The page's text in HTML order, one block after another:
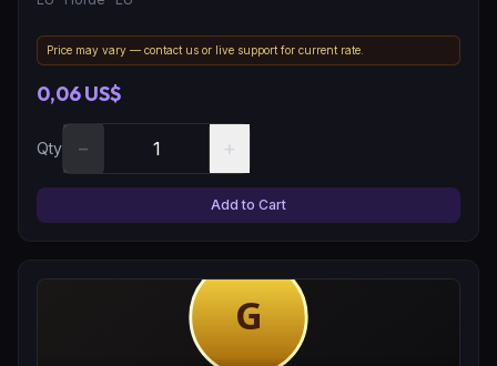
Price may vary — contact us or live support for current rate.
0,06 US$
Qty − +
Add to Cart